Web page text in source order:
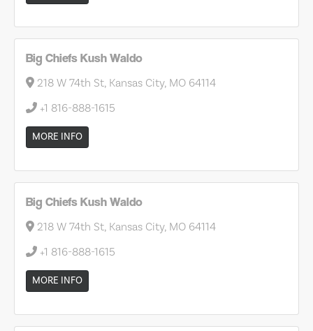
Big Chiefs Kush Waldo
218 W 74th St, Kansas City, MO 64114
+1 816-888-1615
MORE INFO
Big Chiefs Kush Waldo
218 W 74th St, Kansas City, MO 64114
+1 816-888-1615
MORE INFO